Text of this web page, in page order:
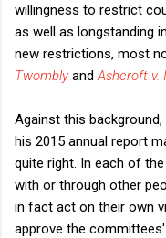
willingness to restrict
as well as longstanding
new restrictions, most
Twomblyand Ashcroft v.
Against this
his 2015 annual report
quite right. In each of
with or through other
in fact act on their own
approve the